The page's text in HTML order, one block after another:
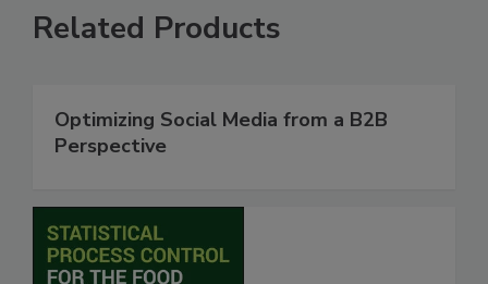
Related Products
Optimizing Social Media from a B2B
Perspective